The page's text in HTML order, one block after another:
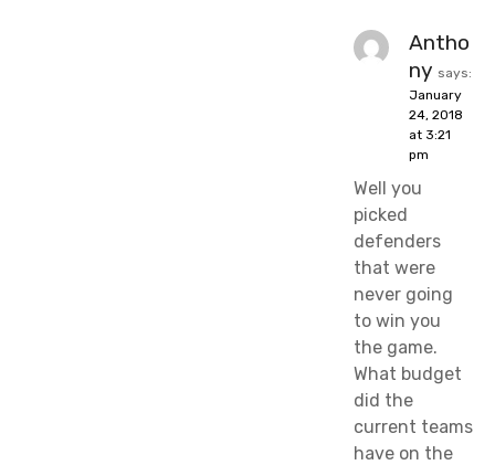
Antho
ny says:
January
24, 2018
at 3:21
pm
Well you
picked
defenders
that were
never going
to win you
the game.
What budget
did the
current teams
have on the